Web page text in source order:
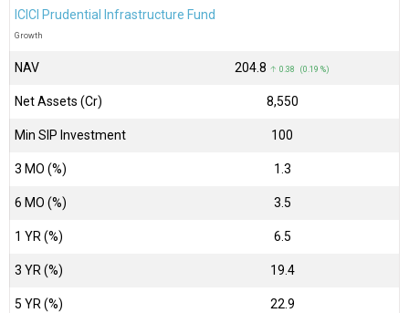
ICICI Prudential Infrastructure Fund
Growth
NAV ₹204.8 ↑ 0.38 (0.19 %)
Net Assets (Cr) ₹8,550
Min SIP Investment 100
3 MO (%) 1.3
6 MO (%) 3.5
1 YR (%) 6.5
3 YR (%) 19.4
5 YR (%) 22.9